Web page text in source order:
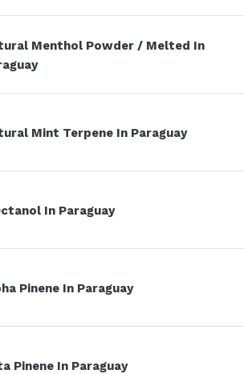
Menthol Powder / Melted In
Mint Terpene In Paraguay
In Paraguay
Pinene In Paraguay
Pinene In Paraguay